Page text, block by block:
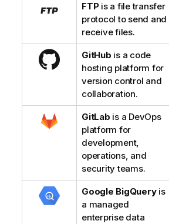
FTPis a file transfer
protocol to send and
receive files.
GitHub is a code
hosting platform for
version control and
collaboration.
GitLab is a DevOps
platform for
development,
operations, and
security teams.
Google BigQueryis
a managed
enterprise data